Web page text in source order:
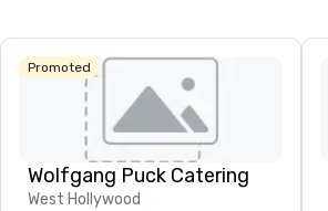
Promoted
Wolfgang Puck Catering
West Hollywood